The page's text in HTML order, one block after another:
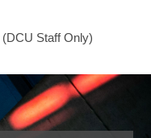
(DCU Staff Only)